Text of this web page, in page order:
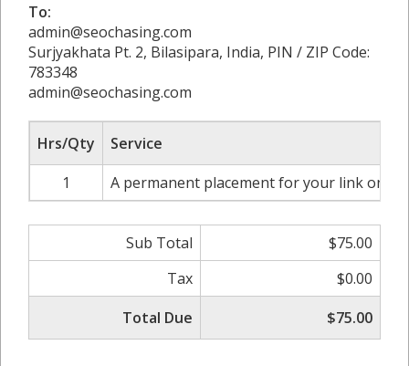
To:
admin@seochasing.com
Surjyakhata Pt. 2, Bilasipara, India, PIN / ZIP Code:
783348
admin@seochasing.com
Hrs/Qty
Service
1
A permanent placement for your link on
Sub Total
$75.00
Tax
$0.00
Total Due
$75.00